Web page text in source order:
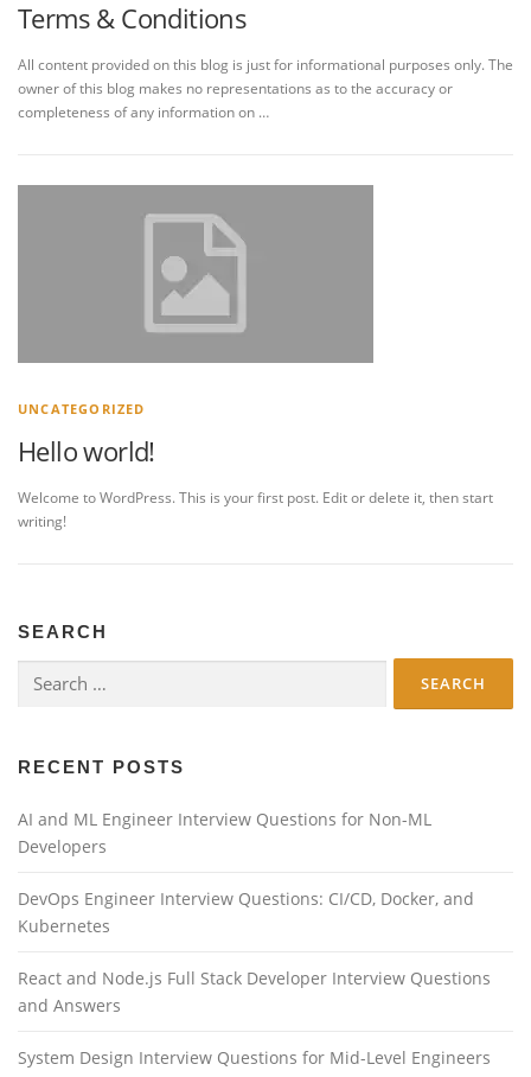
Terms & Conditions
All content provided on this blog is just for informational purposes only. The
owner of this blog makes no representations as to the accuracy or
completeness of any information on …
UNCATEGORIZED
Hello world!
Welcome to WordPress. This is your first post. Edit or delete it, then start
writing!
SEARCH
for:
RECENT POSTS
AI and ML Engineer Interview Questions for Non-ML
Developers
DevOps Engineer Interview Questions: CI/CD, Docker, and
Kubernetes
React and Node.js Full Stack Developer Interview Questions
and Answers
System Design Interview Questions for Mid-Level Engineers